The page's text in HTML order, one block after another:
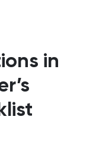
in